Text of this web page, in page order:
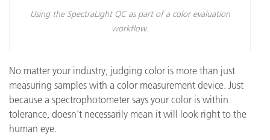
Using the SpectraLight QC as part of a color evaluation
workflow.
No matter your industry, judging color is more than just
measuring samples with a color measurement device. Just
because a spectrophotometer says your color is within
tolerance, doesn’t necessarily mean it will look right to the
human eye.